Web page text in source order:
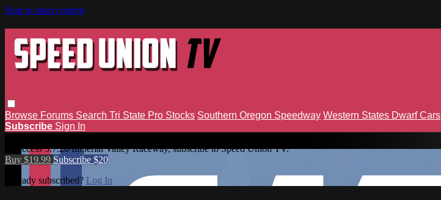
Skip to main content
Browse Forums Search Tri State Pro Stocks Southern Oregon Speedway Western States Dwarf Cars
Subscribe Sign In
To access 3.7.26 Imperial Valley Raceway, subscribe to Speed Union TV.
Buy $19.99 Subscribe $20
Already subscribed? Log In